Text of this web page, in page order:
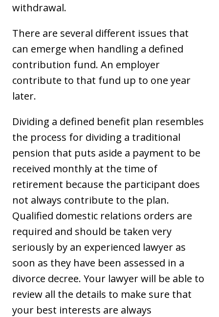
withdrawal.
There are several different issues that
can emerge when handling a defined
contribution fund. An employer
contribute to that fund up to one year
later.
Dividing a defined benefit plan resembles
the process for dividing a traditional
pension that puts aside a payment to be
received monthly at the time of
retirement because the participant does
not always contribute to the plan.
Qualified domestic relations orders are
required and should be taken very
seriously by an experienced lawyer as
soon as they have been assessed in a
divorce decree. Your lawyer will be able to
review all the details to make sure that
your best interests are always